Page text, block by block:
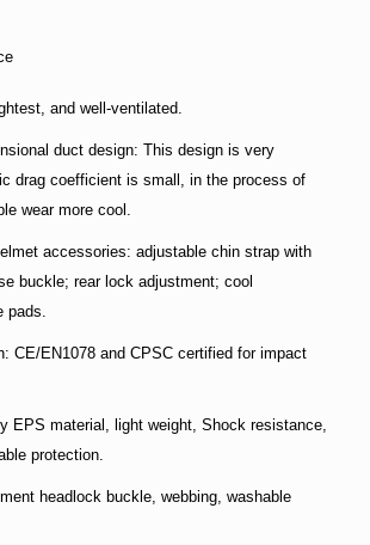
and well-ventilated.
duct design: This design is very
drag coefficient is small, in the process of
wear more cool.
accessories: adjustable chin strap with
buckle; rear lock adjustment; cool
pads.
CE/EN1078 and CPSC certified for impact
EPS material, light weight, Shock resistance,
protection.
headlock buckle, webbing, washable